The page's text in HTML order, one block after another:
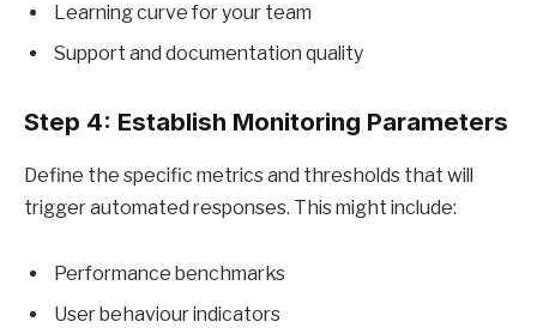
Learning curve for your team
Support and documentation quality
Step 4: Establish Monitoring Parameters
Define the specific metrics and thresholds that will
trigger automated responses. This might include:
Performance benchmarks
User behaviour indicators